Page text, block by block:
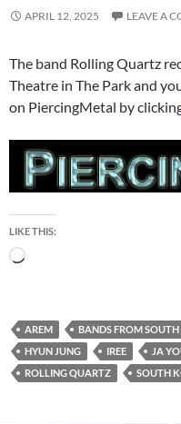
APRIL 12, 2025 LEAVE A
The band Rolling Quartz
Theatre in The Park and
on PiercingMetal by
LIKE THIS:
Loading…
AREM BANDS FROM
HYUN JUNG
IREE JA
ROLLING QUARTZ
SOUTH